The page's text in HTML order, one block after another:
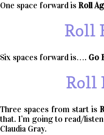
One space forward isRoll
Roll
Six spaces forward is…. Go
Roll
Three spaces from start is
that. I’m going to read/
Claudia Gray.